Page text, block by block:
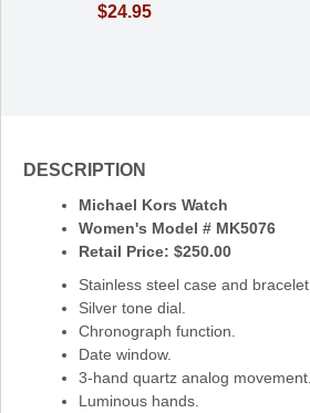
$24.95
DESCRIPTION
Michael Kors Watch
Women's Model # MK5076
Retail Price: $250.00
Stainless steel case and bracelet.
Silver tone dial.
Chronograph function.
Date window.
3-hand quartz analog movement.
Luminous hands.